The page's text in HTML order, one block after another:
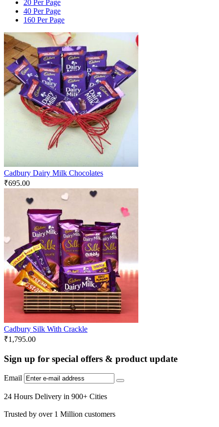
20 Per Page
40 Per Page
160 Per Page
Cadbury Dairy Milk Chocolates
₹695.00
Cadbury Silk With Crackle
₹1,795.00
Sign up for special offers & product update
Email
24 Hours Delivery in 900+ Cities
Trusted by over 1 Million customers